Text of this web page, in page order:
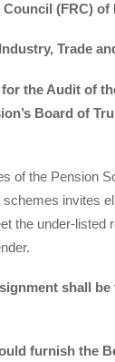
(FRC) of
Trade
the Audit of
Board of
of the Pension
schemes invites
the under-listed
shall
furnish the